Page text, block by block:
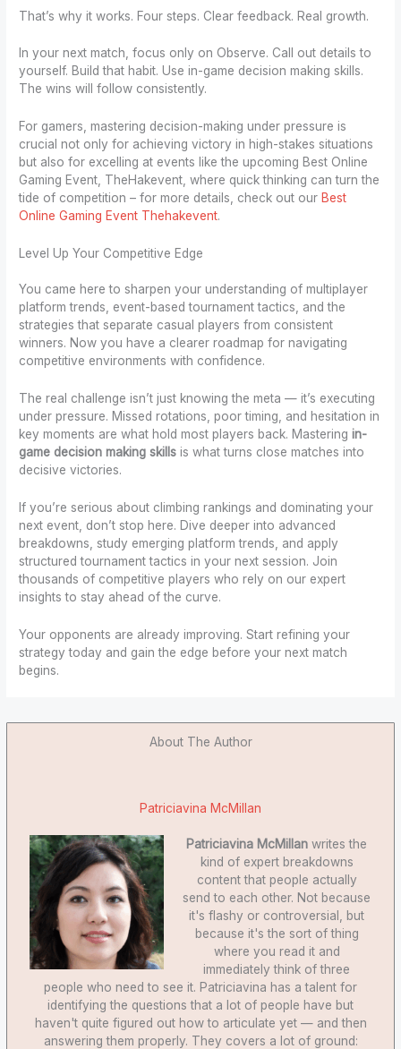
That’s why it works. Four steps. Clear feedback. Real growth.
In your next match, focus only on Observe. Call out details to
yourself. Build that habit. Use in-game decision making skills.
The wins will follow consistently.
For gamers, mastering decision-making under pressure is
crucial not only for achieving victory in high-stakes situations
but also for excelling at events like the upcoming Best Online
Gaming Event, TheHakevent, where quick thinking can turn the
tide of competition – for more details, check out our Best
Online Gaming Event Thehakevent.
Level Up Your Competitive Edge
You came here to sharpen your understanding of multiplayer
platform trends, event-based tournament tactics, and the
strategies that separate casual players from consistent
winners. Now you have a clearer roadmap for navigating
competitive environments with confidence.
The real challenge isn’t just knowing the meta — it’s executing
under pressure. Missed rotations, poor timing, and hesitation in
key moments are what hold most players back. Masteringin-
game decision making skills is what turns close matches into
decisive victories.
If you’re serious about climbing rankings and dominating your
next event, don’t stop here. Dive deeper into advanced
breakdowns, study emerging platform trends, and apply
structured tournament tactics in your next session. Join
thousands of competitive players who rely on our expert
insights to stay ahead of the curve.
Your opponents are already improving. Start refining your
strategy today and gain the edge before your next match
begins.
About The Author
Patriciavina McMillan
Patriciavina McMillan writes the
kind of expert breakdowns
content that people actually
send to each other. Not because
it's flashy or controversial, but
because it's the sort of thing
where you read it and
immediately think of three
people who need to see it. Patriciavina has a talent for
identifying the questions that a lot of people have but
haven't quite figured out how to articulate yet — and then
answering them properly. They covers a lot of ground: